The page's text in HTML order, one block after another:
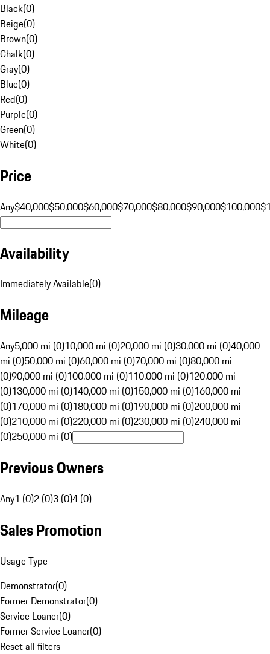
Black(0)
Beige(0)
Brown(0)
Chalk(0)
Gray(0)
Blue(0)
Red(0)
Purple(0)
Green(0)
White(0)
Price
Any$40,000$50,000$60,000$70,000$80,000$90,000$100,000
Availability
Immediately Available(0)
Mileage
Any5,000 mi (0)10,000 mi (0)20,000 mi (0)30,000 mi (0)40,000
mi (0)50,000 mi (0)60,000 mi (0)70,000 mi (0)80,000 mi
(0)90,000 mi (0)100,000 mi (0)110,000 mi (0)120,000 mi
(0)130,000 mi (0)140,000 mi (0)150,000 mi (0)160,000 mi
(0)170,000 mi (0)180,000 mi (0)190,000 mi (0)200,000 mi
(0)210,000 mi (0)220,000 mi (0)230,000 mi (0)240,000 mi
(0)250,000 mi (0)
Previous Owners
Any1 (0)2 (0)3 (0)4 (0)
Sales Promotion
Usage Type
Demonstrator(0)
Former Demonstrator(0)
Service Loaner(0)
Former Service Loaner(0)
Reset all filters